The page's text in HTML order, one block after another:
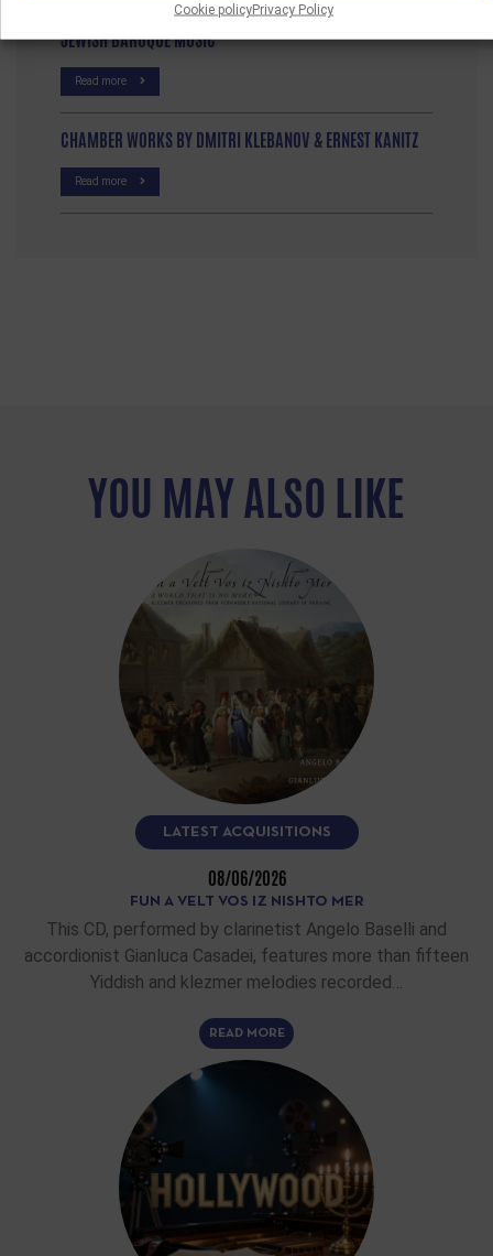
Cookie policyPrivacy Policy
JEWISH BAROQUE MUSIC
Read more
CHAMBER WORKS BY DMITRI KLEBANOV & ERNEST KANITZ
Read more
YOU MAY ALSO LIKE
LATEST ACQUISITIONS
08/06/2026
FUN A VELT VOS IZ NISHTO MER
This CD, performed by clarinetist Angelo Baselli and
accordionist Gianluca Casadei, features more than fifteen
Yiddish and klezmer melodies recorded…
READ MORE